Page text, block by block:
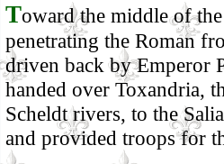
Toward the middle of
penetrating the Roman
driven back by Emperor
handed over Toxandria,
Scheldt rivers, to the
and provided troops for